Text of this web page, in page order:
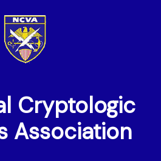
Cryptologic
Association